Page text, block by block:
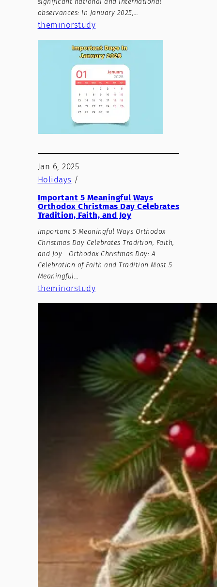
observances: In January 2025,…
theminorstudy
Jan 6, 2025
Holidays /
Important 5 Meaningful Ways
Orthodox Christmas Day Celebrates
Tradition, Faith, and Joy
Important 5 Meaningful Ways Orthodox
Christmas Day Celebrates Tradition, Faith,
and Joy Orthodox Christmas Day: A
Celebration of Faith and Tradition Most 5
Meaningful…
theminorstudy